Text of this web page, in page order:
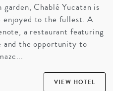
Chablé Yucatan is
enjoyed to the fullest. A
a restaurant featuring
and the opportunity to
VIEW HOTEL